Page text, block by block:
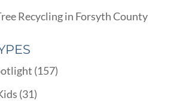
Recycling in Forsyth County
(157)
(31)